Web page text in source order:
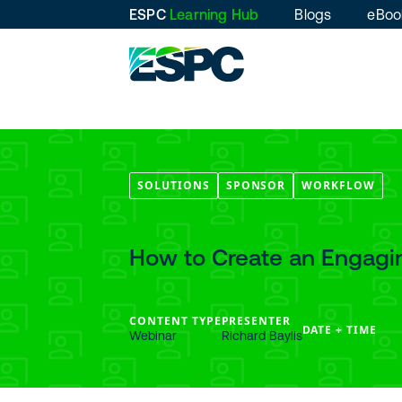
ESPC Learning Hub Blogs
SOLUTIONS SPONSOR WORKFLOW
How to Create an
CONTENT TYPE
Webinar
PRESENTER
Richard BaylisDATE + TIME